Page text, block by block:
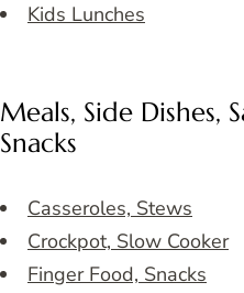
Kids Lunches
Meals, Side Dishes,
Snacks
Casseroles, Stews
Crockpot, Slow Cooker
Finger Food, Snacks